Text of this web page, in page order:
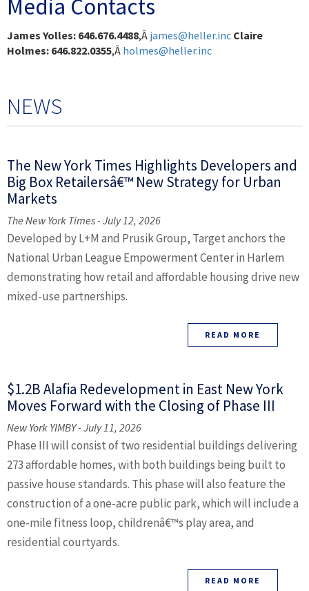
Media Contacts
James Yolles: 646.676.4488,Â james@heller.inc Claire
Holmes: 646.822.0355,Â holmes@heller.inc
NEWS
The New York Times Highlights Developers and
Big Box Retailersâ€™ New Strategy for Urban
Markets
The New York Times - July 12, 2026
Developed by L+M and Prusik Group, Target anchors the
National Urban League Empowerment Center in Harlem
demonstrating how retail and affordable housing drive new
mixed-use partnerships.
READ MORE
$1.2B Alafia Redevelopment in East New York
Moves Forward with the Closing of Phase III
New York YIMBY - July 11, 2026
Phase III will consist of two residential buildings delivering
273 affordable homes, with both buildings being built to
passive house standards. This phase will also feature the
construction of a one-acre public park, which will include a
one-mile fitness loop, childrenâ€™s play area, and
residential courtyards.
READ MORE